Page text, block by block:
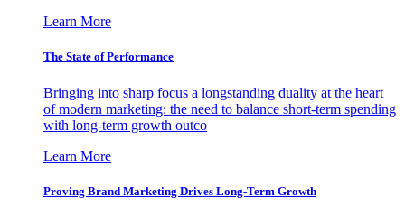
Learn More
The State of Performance
Bringing into sharp focus a longstanding duality at the heart
of modern marketing: the need to balance short-term spending
with long-term growth outco
Learn More
Proving Brand Marketing Drives Long-Term Growth